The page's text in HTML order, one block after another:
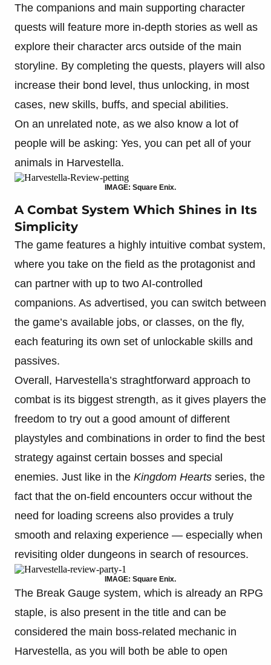
The companions and main supporting character
quests will feature more in-depth stories as well as
explore their character arcs outside of the main
storyline. By completing the quests, players will also
increase their bond level, thus unlocking, in most
cases, new skills, buffs, and special abilities.
On an unrelated note, as we also know a lot of
people will be asking: Yes, you can pet all of your
animals in Harvestella.
IMAGE: Square Enix.
A Combat System Which Shines in Its
Simplicity
The game features a highly intuitive combat system,
where you take on the field as the protagonist and
can partner with up to two AI-controlled
companions. As advertised, you can switch between
the game’s available jobs, or classes, on the fly,
each featuring its own set of unlockable skills and
passives.
Overall, Harvestella’s straghtforward approach to
combat is its biggest strength, as it gives players the
freedom to try out a good amount of different
playstyles and combinations in order to find the best
strategy against certain bosses and special
enemies. Just like in the Kingdom Hearts series, the
fact that the on-field encounters occur without the
need for loading screens also provides a truly
smooth and relaxing experience — especially when
revisiting older dungeons in search of resources.
IMAGE: Square Enix.
The Break Gauge system, which is already an RPG
staple, is also present in the title and can be
considered the main boss-related mechanic in
Harvestella, as you will both be able to open